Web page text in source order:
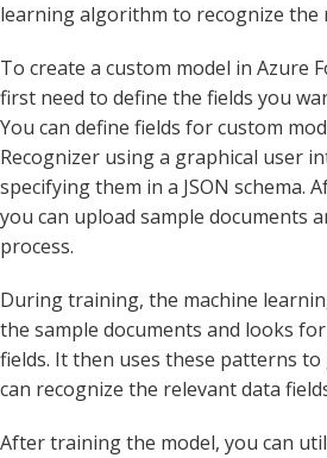
learning algorithm to recognize the
To create a custom model in Azure
first need to define the fields you
You can define fields for custom
Recognizer using a graphical user
specifying them in a JSON schema.
you can upload sample documents
process.
During training, the machine
the sample documents and looks
fields. It then uses these patterns
can recognize the relevant data
After training the model, you can